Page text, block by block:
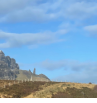
Tour (Bespoke private tour)